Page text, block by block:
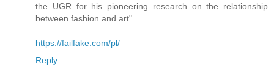
the UGR for his pioneering research on the relationship
between fashion and art"
https://failfake.com/pl/
Reply